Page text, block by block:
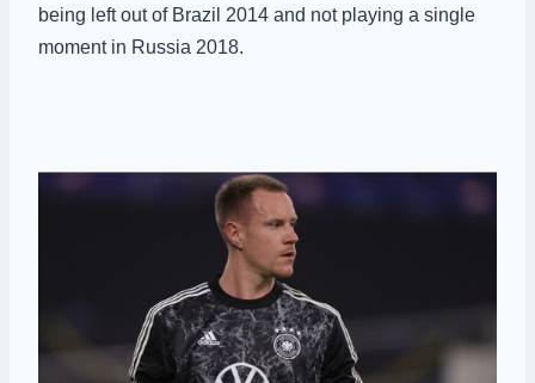
being left out of Brazil 2014 and not playing a single
moment in Russia 2018.